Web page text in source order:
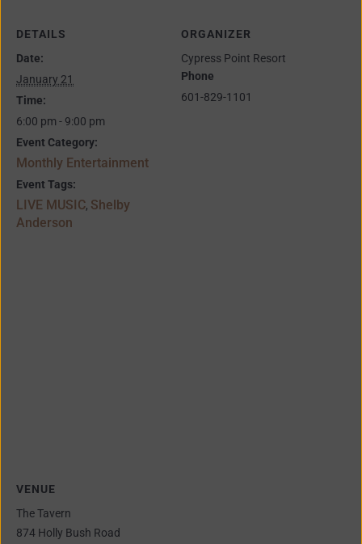
DETAILS
Date:
January 21
Time:
6:00 pm - 9:00 pm
Event Category:
Monthly Entertainment
Event Tags:
LIVE MUSIC, Shelby
Anderson
ORGANIZER
Cypress Point Resort
Phone
601-829-1101
VENUE
The Tavern
874 Holly Bush Road